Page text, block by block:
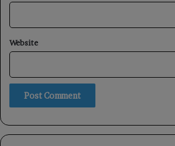
Website